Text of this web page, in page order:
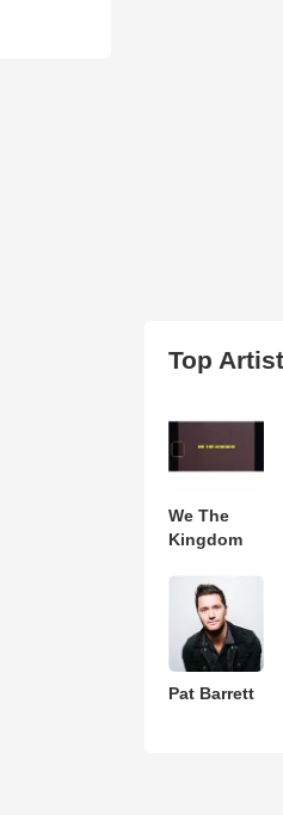
Top
We The
Kingdom
Pat Barrett